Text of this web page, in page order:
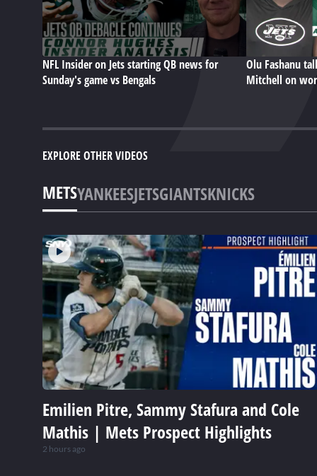
NFL Insider on Jets starting QB news for
Sunday's game vs Bengals
Olu Fashanu
Mitchell on
EXPLORE OTHER VIDEOS
METSYANKEESJETSGIANTSKNICKS
Emilien Pitre, Sammy Stafura and Cole
Mathis | Mets Prospect Highlights
2 hours ago